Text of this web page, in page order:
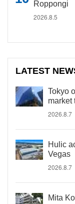
Roppongi
2026.8.5
LATEST
Tokyo
market
2026.8.7
Hulic
Vegas
2026.8.7
Mita